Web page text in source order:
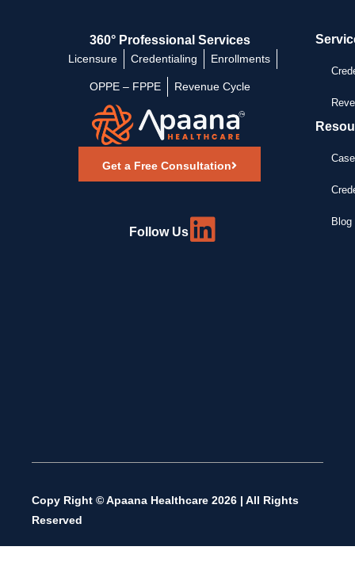
360° Professional Services
Licensure Credentialing Enrollments
OPPE – FPPE Revenue Cycle
Get a Free Consultation
Follow Us
Copy Right © Apaana Healthcare 2026 | All Rights
Reserved